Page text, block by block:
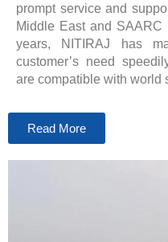
prompt service and
Middle East and SAARC
years, NITIRAJ has
customer’s need
are compatible with world
Read More